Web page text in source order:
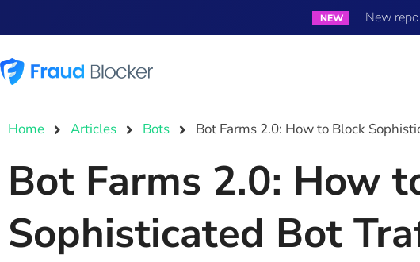
NEW New
Home Articles Bots Bot Farms 2.0: How to Block
Bot Farms 2.0: How
Sophisticated Bot